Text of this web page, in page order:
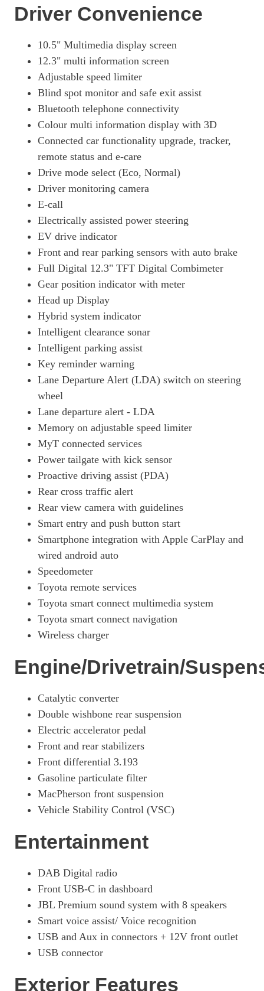
Driver Convenience
10.5" Multimedia display screen
12.3" multi information screen
Adjustable speed limiter
Blind spot monitor and safe exit assist
Bluetooth telephone connectivity
Colour multi information display with 3D
Connected car functionality upgrade, tracker,
remote status and e-care
Drive mode select (Eco, Normal)
Driver monitoring camera
E-call
Electrically assisted power steering
EV drive indicator
Front and rear parking sensors with auto brake
Full Digital 12.3" TFT Digital Combimeter
Gear position indicator with meter
Head up Display
Hybrid system indicator
Intelligent clearance sonar
Intelligent parking assist
Key reminder warning
Lane Departure Alert (LDA) switch on steering
wheel
Lane departure alert - LDA
Memory on adjustable speed limiter
MyT connected services
Power tailgate with kick sensor
Proactive driving assist (PDA)
Rear cross traffic alert
Rear view camera with guidelines
Smart entry and push button start
Smartphone integration with Apple CarPlay and
wired android auto
Speedometer
Toyota remote services
Toyota smart connect multimedia system
Toyota smart connect navigation
Wireless charger
Engine/Drivetrain/
Catalytic converter
Double wishbone rear suspension
Electric accelerator pedal
Front and rear stabilizers
Front differential 3.193
Gasoline particulate filter
MacPherson front suspension
Vehicle Stability Control (VSC)
Entertainment
DAB Digital radio
Front USB-C in dashboard
JBL Premium sound system with 8 speakers
Smart voice assist/ Voice recognition
USB and Aux in connectors + 12V front outlet
USB connector
Exterior Features